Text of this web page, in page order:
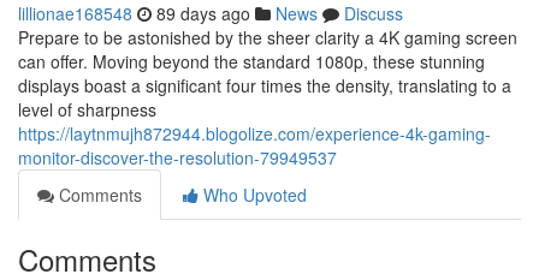
lillionae168548 89 days ago News
Discuss
Prepare to be astonished by the sheer clarity a 4K gaming screen
can offer. Moving beyond the standard 1080p, these stunning
displays boast a significant four times the density, translating to a
level of sharpness
https://laytnmujh872944.blogolize.com/experience-4k-gaming-
monitor-discover-the-resolution-79949537
Comments
Who Upvoted
Comments